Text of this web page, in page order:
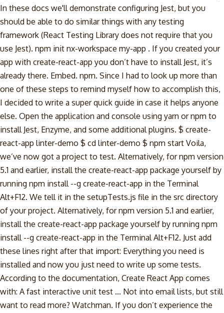
In these docs we'll demonstrate configuring Jest, but you
should be able to do similar things with any testing
framework (React Testing Library does not require that you
use Jest). npm init nx-workspace my-app . If you created your
app with create-react-app you don’t have to install Jest, it’s
already there. Embed. npm. Since I had to look up more than
one of these steps to remind myself how to accomplish this,
I decided to write a super quick guide in case it helps anyone
else. Open the application and console using yarn or npm to
install Jest, Enzyme, and some additional plugins. $ create-
react-app linter-demo $ cd linter-demo $ npm start Voila,
we’ve now got a project to test. Alternatively, for npm version
5.1 and earlier, install the create-react-app package yourself by
running npm install --g create-react-app in the Terminal
Alt+F12. We tell it in the setupTests.js file in the src directory
of your project. Alternatively, for npm version 5.1 and earlier,
install the create-react-app package yourself by running npm
install --g create-react-app in the Terminal Alt+F12. Just add
these lines right after that import: Everything you need is
installed and now you just need to write up some tests.
According to the documentation, Create React App comes
with: A fast interactive unit test … Not into email lists, but still
want to read more? Watchman. If you don’t experience the